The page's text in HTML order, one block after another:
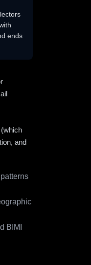
ends
and
BIMI